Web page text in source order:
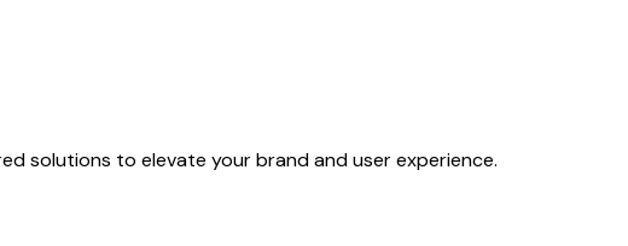
solutions to elevate your brand and user experience.